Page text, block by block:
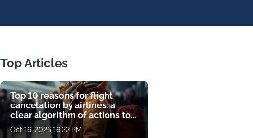
Top Articles
Top 10 reasons for flight
cancelation by airlines: a
clear algorithm of actions to
get compensation
Oct 16, 2025 16:22 PM